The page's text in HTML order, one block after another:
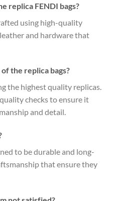
replica FENDI bags?
using high-quality
and hardware that
the replica bags?
the highest quality replicas.
checks to ensure it
and detail.
to be durable and long-
that ensure they